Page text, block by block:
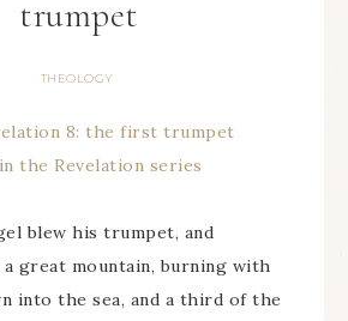
trumpet
THEOLOGY
8: the first trumpet
the Revelation series
blew his trumpet, and
great mountain, burning with
into the sea, and a third of the